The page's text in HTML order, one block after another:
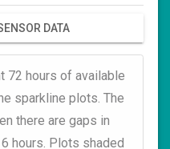
DATA
72 hours of available
sparkline plots. The
there are gaps in
hours. Plots shaded